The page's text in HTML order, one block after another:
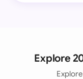
Explore